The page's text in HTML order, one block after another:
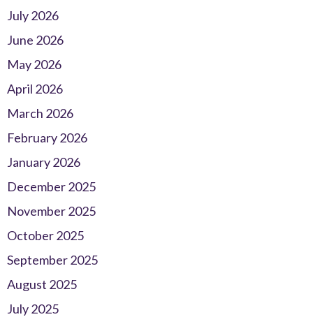
July 2026
June 2026
May 2026
April 2026
March 2026
February 2026
January 2026
December 2025
November 2025
October 2025
September 2025
August 2025
July 2025